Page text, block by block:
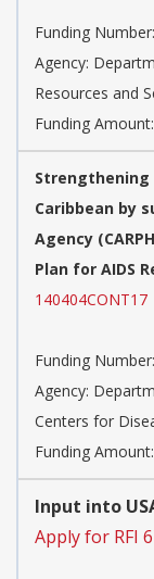
Funding Number:
Agency:
Resources and
Funding
Strengthening
Caribbean by
Agency
Plan for AIDS
140404CONT17
Funding Number:
Agency:
Centers for
Funding
Input into
Apply for RFI